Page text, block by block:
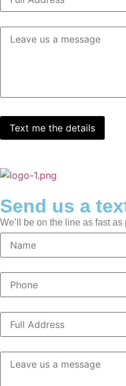
Send us a
We’ll be on the line as fast as